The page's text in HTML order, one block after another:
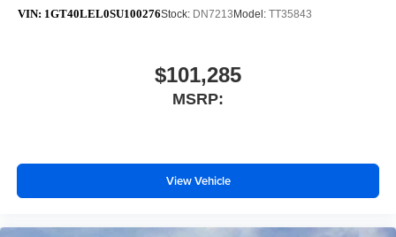
VIN: 1GT40LEL0SU100276Stock: DN7213 Model: TT35843
$101,285
MSRP:
View Vehicle